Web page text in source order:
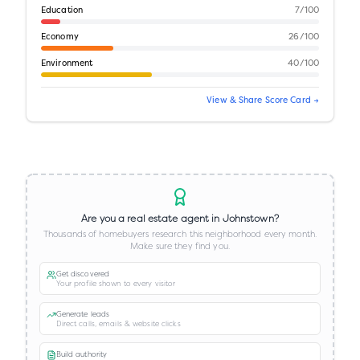
Education 7/100
Economy 26/100
Environment 40/100
View & Share Score Card →
Are you a real estate agent in Johnstown?
Thousands of homebuyers research this neighborhood every month.
Make sure they find you.
Get discovered
Your profile shown to every visitor
Generate leads
Direct calls, emails & website clicks
Build authority